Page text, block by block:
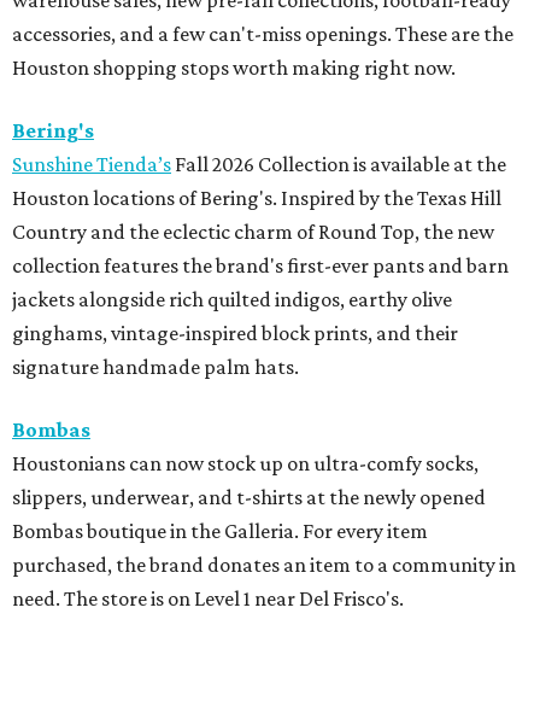
accessories, and a few can't-miss openings. These are the
Houston shopping stops worth making right now.
Bering's
Sunshine Tienda’s Fall 2026 Collection is available at the
Houston locations of Bering's. Inspired by the Texas Hill
Country and the eclectic charm of Round Top, the new
collection features the brand's first-ever pants and barn
jackets alongside rich quilted indigos, earthy olive
ginghams, vintage-inspired block prints, and their
signature handmade palm hats.
Bombas
Houstonians can now stock up on ultra-comfy socks,
slippers, underwear, and t-shirts at the newly opened
Bombas boutique in the Galleria. For every item
purchased, the brand donates an item to a community in
need. The store is on Level 1 near Del Frisco's.